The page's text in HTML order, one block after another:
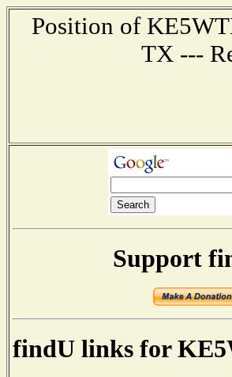
Position of
TX ---
Support
findU links for